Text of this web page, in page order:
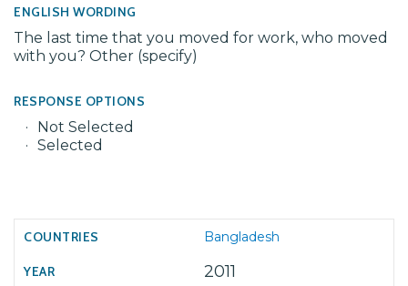
ENGLISH WORDING
The last time that you moved for work, who moved
with you? Other (specify)
RESPONSE OPTIONS
Not Selected
Selected
Bangladesh
2011